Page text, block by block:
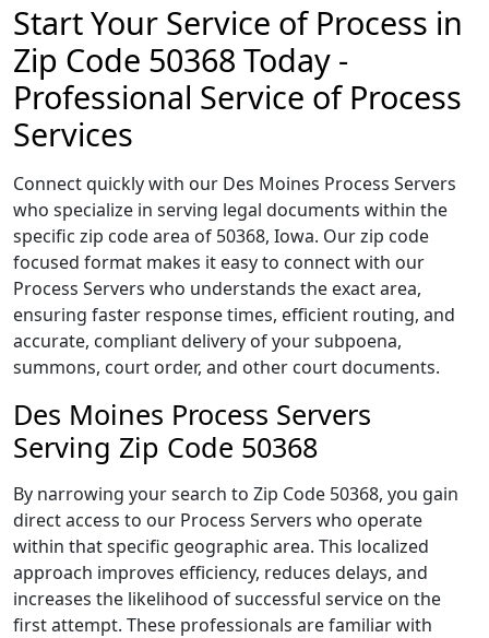
Start Your Service of Process in
Zip Code 50368 Today -
Professional Service of Process
Services
Connect quickly with our Des Moines Process Servers
who specialize in serving legal documents within the
specific zip code area of 50368, Iowa. Our zip code
focused format makes it easy to connect with our
Process Servers who understands the exact area,
ensuring faster response times, efficient routing, and
accurate, compliant delivery of your subpoena,
summons, court order, and other court documents.
Des Moines Process Servers
Serving Zip Code 50368
By narrowing your search to Zip Code 50368, you gain
direct access to our Process Servers who operate
within that specific geographic area. This localized
approach improves efficiency, reduces delays, and
increases the likelihood of successful service on the
first attempt. These professionals are familiar with